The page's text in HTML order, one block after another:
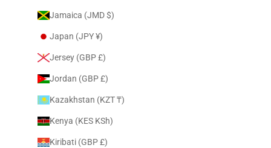
Jamaica (JMD $)
Japan (JPY ¥)
Jersey (GBP £)
Jordan (GBP £)
Kazakhstan (KZT ₸)
Kenya (KES KSh)
Kiribati (GBP £)